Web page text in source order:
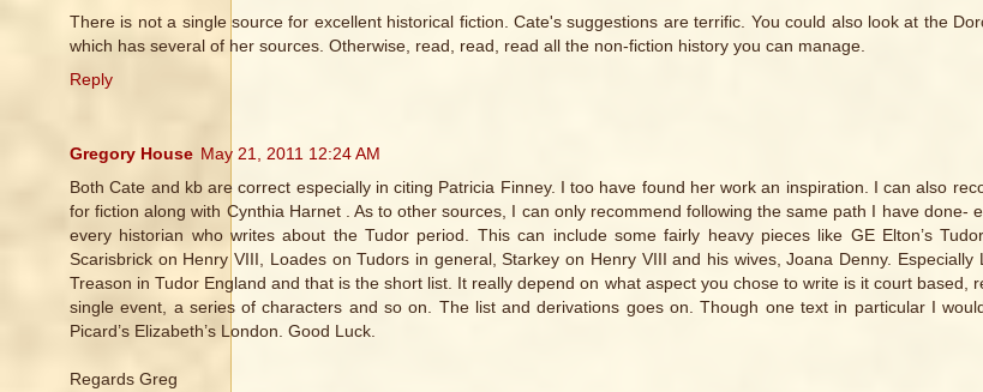
There is not a single source for excellent historical fiction. Cate's suggestions are terrific. You could also look at the
which has several of her sources. Otherwise, read, read, read all the non-fiction history you can manage.
Reply
Gregory House May 21, 2011 12:24 AM
Both Cate and kb are correct especially in citing Patricia Finney. I too have found her work an inspiration. I can also
for fiction along with Cynthia Harnet . As to other sources, I can only recommend following the same path I have done-
every historian who writes about the Tudor period. This can include some fairly heavy pieces like GE Elton’s
Scarisbrick on Henry VIII, Loades on Tudors in general, Starkey on Henry VIII and his wives, Joana Denny. Especially
Treason in Tudor England and that is the short list. It really depend on what aspect you chose to write is it court based,
single event, a series of characters and so on. The list and derivations goes on. Though one text in particular I
Picard’s Elizabeth’s London. Good Luck.
Regards Greg